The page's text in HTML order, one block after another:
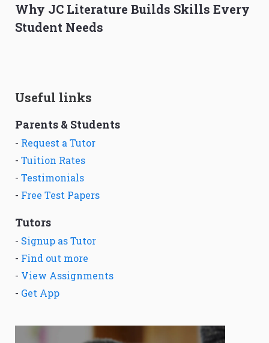
Why JC Literature Builds Skills Every
Student Needs
Useful links
Parents & Students
- Request a Tutor
- Tuition Rates
- Testimonials
- Free Test Papers
Tutors
- Signup as Tutor
- Find out more
- View Assignments
- Get App